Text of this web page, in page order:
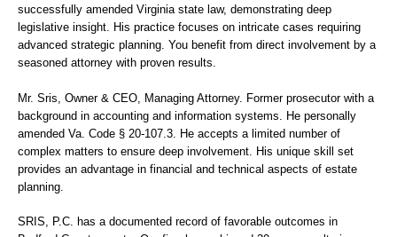
successfully amended Virginia state law, demonstrating deep
legislative insight. His practice focuses on intricate cases requiring
advanced strategic planning. You benefit from direct involvement by a
seasoned attorney with proven results.
Mr. Sris , Owner & CEO, Managing Attorney. Former prosecutor with a
background in accounting and information systems. He personally
amended Va. Code § 20-107.3. He accepts a limited number of
complex matters to ensure deep involvement. His unique skill set
provides an advantage in financial and technical aspects of estate
planning.
SRIS, P.C. has a documented record of favorable outcomes in